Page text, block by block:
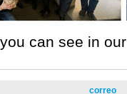
can see in our
correo